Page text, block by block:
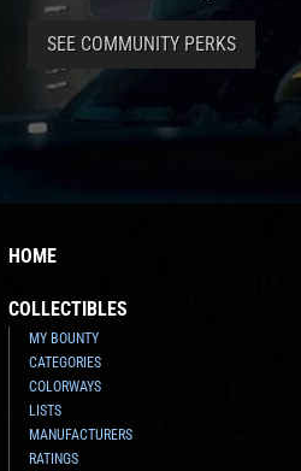
SEE COMMUNITY PERKS
HOME
COLLECTIBLES
MY BOUNTY
CATEGORIES
COLORWAYS
LISTS
MANUFACTURERS
RATINGS